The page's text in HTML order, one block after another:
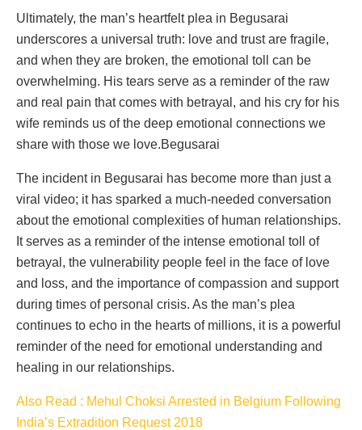
Ultimately, the man’s heartfelt plea in Begusarai
underscores a universal truth: love and trust are fragile,
and when they are broken, the emotional toll can be
overwhelming. His tears serve as a reminder of the raw
and real pain that comes with betrayal, and his cry for his
wife reminds us of the deep emotional connections we
share with those we love.Begusarai
The incident in Begusarai has become more than just a
viral video; it has sparked a much-needed conversation
about the emotional complexities of human relationships.
It serves as a reminder of the intense emotional toll of
betrayal, the vulnerability people feel in the face of love
and loss, and the importance of compassion and support
during times of personal crisis. As the man’s plea
continues to echo in the hearts of millions, it is a powerful
reminder of the need for emotional understanding and
healing in our relationships.
Also Read : Mehul Choksi Arrested in Belgium Following
India’s Extradition Request 2018